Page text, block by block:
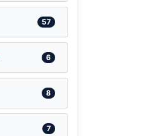
57
6
8
7